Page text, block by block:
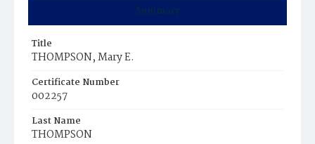
Summary
Title
THOMPSON, Mary E.
Certificate Number
002257
Last Name
THOMPSON